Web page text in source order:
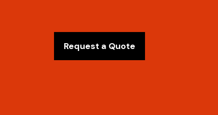
Request a Quote